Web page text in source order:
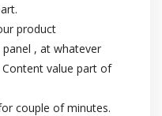
product
, at whatever
value part of
couple of minutes.